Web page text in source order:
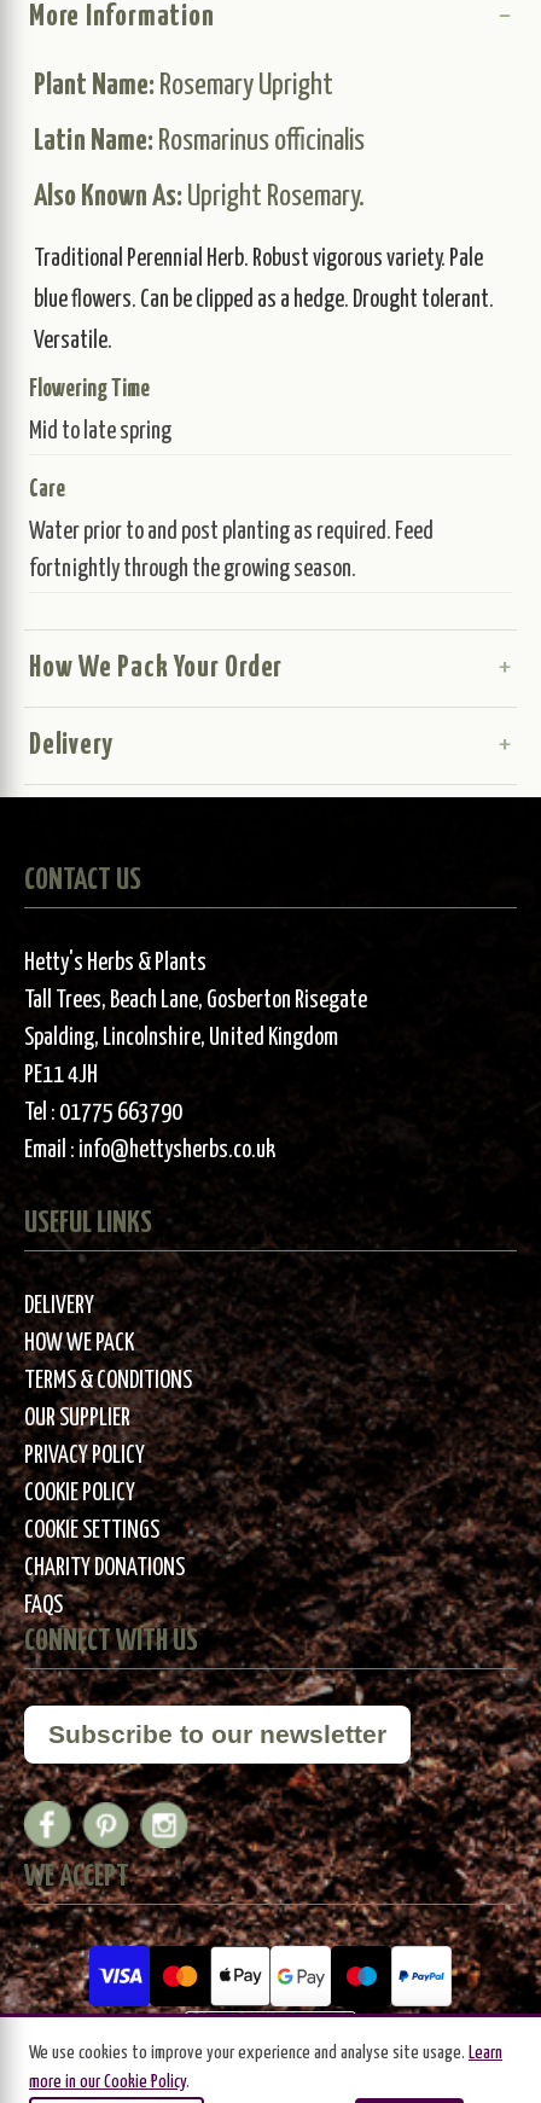
More Information
Plant Name: Rosemary Upright
Latin Name: Rosmarinus officinalis
Also Known As: Upright Rosemary.
Traditional Perennial Herb. Robust vigorous variety. Pale
blue flowers. Can be clipped as a hedge. Drought tolerant.
Versatile.
Flowering Time
Mid to late spring
Care
Water prior to and post planting as required. Feed
fortnightly through the growing season.
How We Pack Your Order
Delivery
CONTACT US
Hetty's Herbs & Plants
Tall Trees, Beach Lane, Gosberton Risegate
Spalding, Lincolnshire, United Kingdom
PE11 4JH
Tel : 01775 663790
Email : info@hettysherbs.co.uk
USEFUL LINKS
DELIVERY
HOW WE PACK
TERMS & CONDITIONS
OUR SUPPLIER
PRIVACY POLICY
COOKIE POLICY
COOKIE SETTINGS
CHARITY DONATIONS
FAQS
CONNECT WITH US
Subscribe to our newsletter
WE ACCEPT
We use cookies to improve your experience and analyse site usage. Learn
more in our Cookie Policy.